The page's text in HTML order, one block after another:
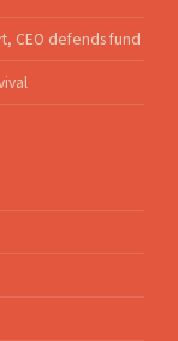
CEO defends fund